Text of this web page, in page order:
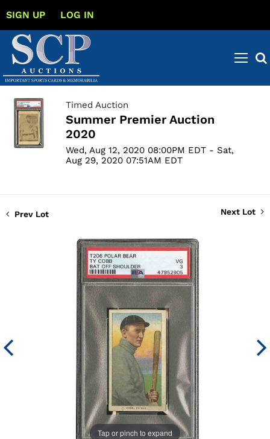
SIGN UP LOG IN
Timed Auction
Summer Premier Auction
2020
Wed, Aug 12, 2020 08:00PM EDT - Sat,
Aug 29, 2020 07:51AM EDT
Prev Lot Next Lot
Tap or pinch to expand